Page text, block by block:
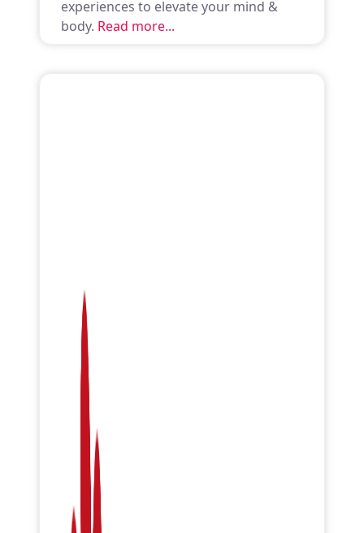
experiences to elevate your mind &
body. Read more...